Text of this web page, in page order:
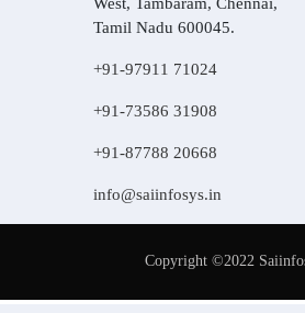
Tamil Nadu 600045.
+91-97911 71024
+91-73586 31908
+91-87788 20668
info@saiinfosys.in
Copyright ©2022